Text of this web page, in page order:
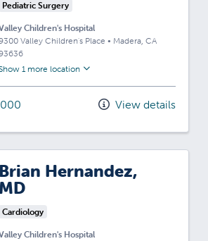
Pediatric Surgery
Children's Hospital
Valley Children's Place • Madera, CA
1 more location
View details
Brian Hernandez,
MD
Cardiology
Children's Hospital